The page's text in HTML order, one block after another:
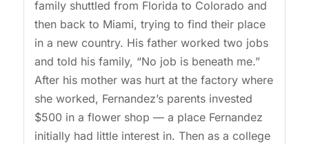
family shuttled from Florida to Colorado and
then back to Miami, trying to find their place
in a new country. His father worked two jobs
and told his family, “No job is beneath me.”
After his mother was hurt at the factory where
she worked, Fernandez’s parents invested
$500 in a flower shop — a place Fernandez
initially had little interest in. Then as a college